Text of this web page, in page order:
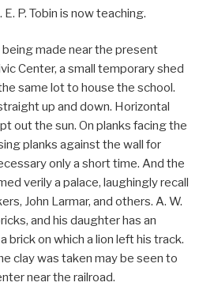
P. Tobin is now teaching.
made near the present
Center, a small temporary shed
same lot to house the school.
up and down. Horizontal
out the sun. On planks facing the
planks against the wall for
only a short time. And the
verily a palace, laughingly recall
John Larmar, and others. A. W.
and his daughter has an
on which a lion left his track.
clay was taken may be seen to
near the railroad.